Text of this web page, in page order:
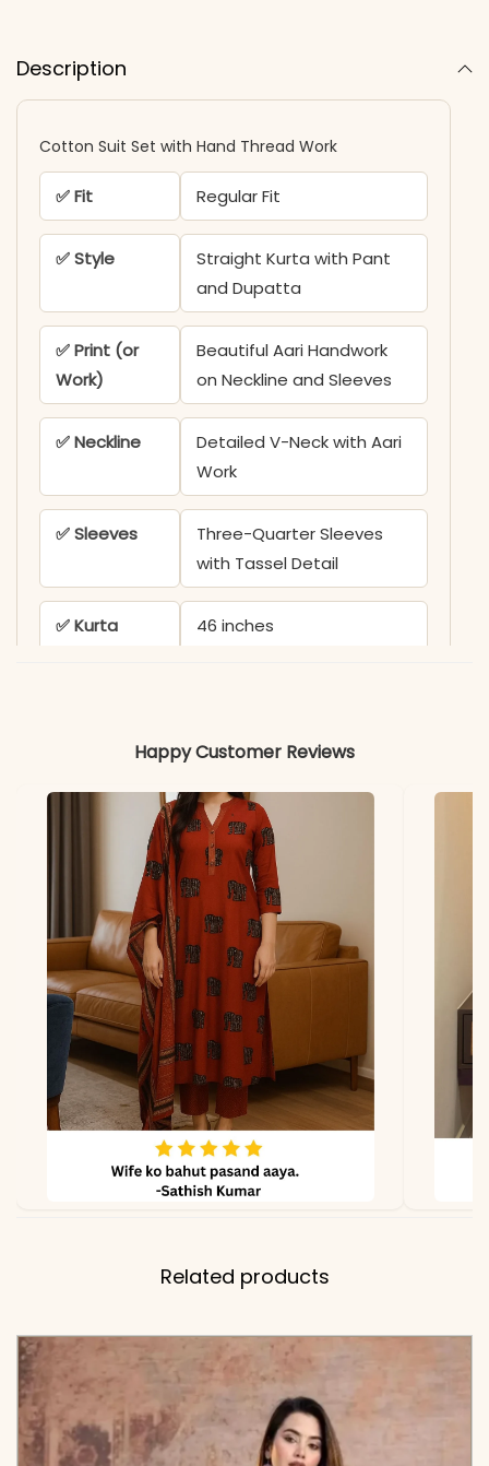
Description
Cotton Suit Set with Hand Thread Work
✅ Fit Regular Fit
✅ Style
Straight Kurta with Pant
and Dupatta
✅ Print (or
Work)
Beautiful Aari Handwork
on Neckline and Sleeves
✅ Neckline
Detailed V-Neck with Aari
Work
✅ Sleeves
Three-Quarter Sleeves
with Tassel Detail
✅ Kurta
46 inches
Kurta, Pant, and Mulmul
Ajrakh Print Dupatta
Color variation may occur
due to screen resolution
and studio lighting
KB-818-AAROO
Happy Customer Reviews
Related products